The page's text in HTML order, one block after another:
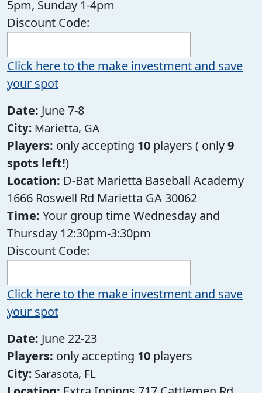
5pm, Sunday 1-4pm
Discount Code:
Click here to the make investment and save
your spot
Date: June 7-8
City: Marietta, GA
Players: only accepting 10 players ( only9
spots left!)
Location: D-Bat Marietta Baseball Academy
1666 Roswell Rd Marietta GA 30062
Time: Your group time Wednesday and
Thursday 12:30pm-3:30pm
Discount Code:
Click here to the make investment and save
your spot
Date: June 22-23
Players: only accepting 10 players
City: Sarasota, FL